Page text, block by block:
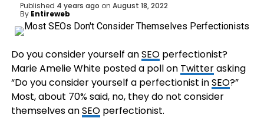
Published 4 years ago on August 18, 2022
By Entireweb
Do you consider yourself anSEOperfectionist?
Marie Amelie White posted a poll on Twitterasking
“Do you consider yourself a perfectionist inSEO?”
Most, about 70% said, no, they do not consider
themselves anSEOperfectionist.